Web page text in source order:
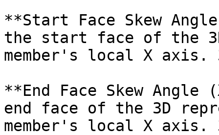
**Start Face Skew
the start face of the
member's local X
**End Face Skew
end face of the 3D
member's local X